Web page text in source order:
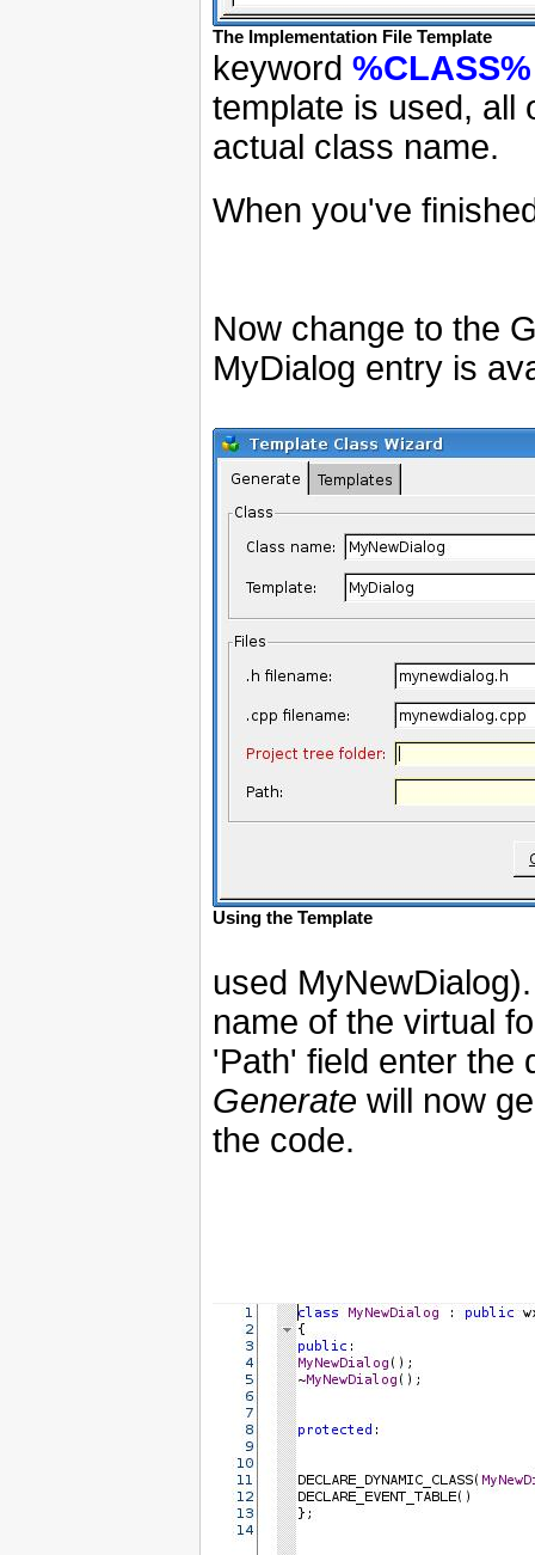
The Implementation File Template
keyword %CLASS%
template is used, all
actual class name.
When you've
Now change to the
MyDialog entry is
Using the Template
used
name of the virtual
'Path' field enter the
Generate will now
the code.